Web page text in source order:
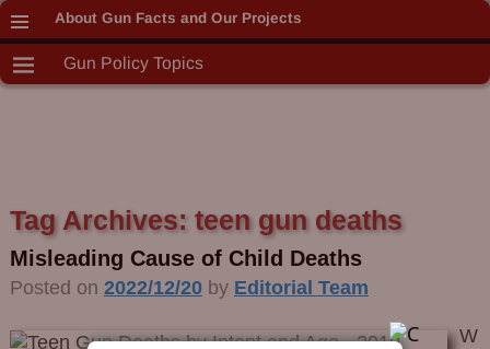
About Gun Facts and Our Projects
Gun Policy Topics
Tag Archives: teen gun deaths
Misleading Cause of Child Deaths
Posted on 2022/12/20 by Editorial Team
W